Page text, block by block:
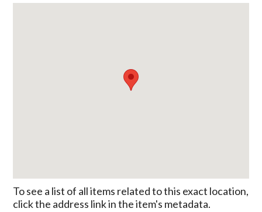
To see a list of all items related to this exact location,
click the address link in the item's metadata.